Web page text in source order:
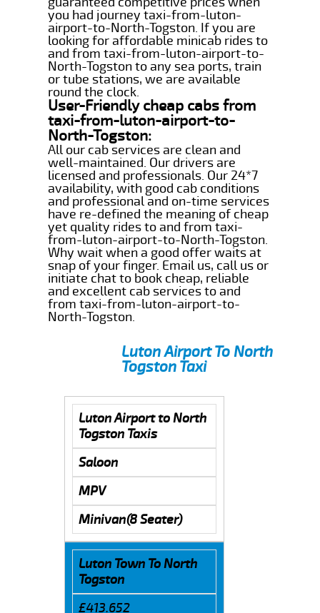
you had journey taxi-from-luton-
airport-to-North-Togston. If you are
looking for affordable minicab rides to
and from taxi-from-luton-airport-to-
North-Togston to any sea ports, train
or tube stations, we are available
round the clock.
User-Friendly cheap cabs from
taxi-from-luton-airport-to-
North-Togston:
All our cab services are clean and
well-maintained. Our drivers are
licensed and professionals. Our 24*7
availability, with good cab conditions
and professional and on-time services
have re-defined the meaning of cheap
yet quality rides to and from taxi-
from-luton-airport-to-North-Togston.
Why wait when a good offer waits at
snap of your finger. Email us, call us or
initiate chat to book cheap, reliable
and excellent cab services to and
from taxi-from-luton-airport-to-
North-Togston.
Luton Airport To North
Togston Taxi
Luton Airport to North
Togston Taxis
Saloon
MPV
Minivan(8 Seater)
Luton Town To North
Togston
£413.652